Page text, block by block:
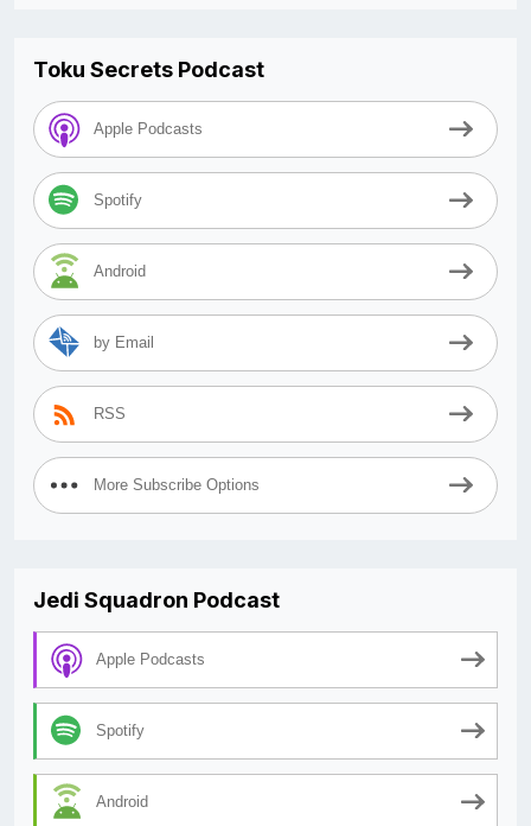
Toku Secrets Podcast
Apple Podcasts
Spotify
Android
by Email
RSS
More Subscribe Options
Jedi Squadron Podcast
Apple Podcasts
Spotify
Android